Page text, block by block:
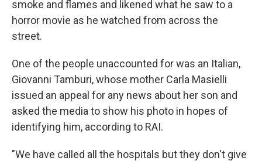
smoke and flames and likened what he saw to a
horror movie as he watched from across the
street.
One of the people unaccounted for was an Italian,
Giovanni Tamburi, whose mother Carla Masielli
issued an appeal for any news about her son and
asked the media to show his photo in hopes of
identifying him, according to RAI.
"We have called all the hospitals but they don't give